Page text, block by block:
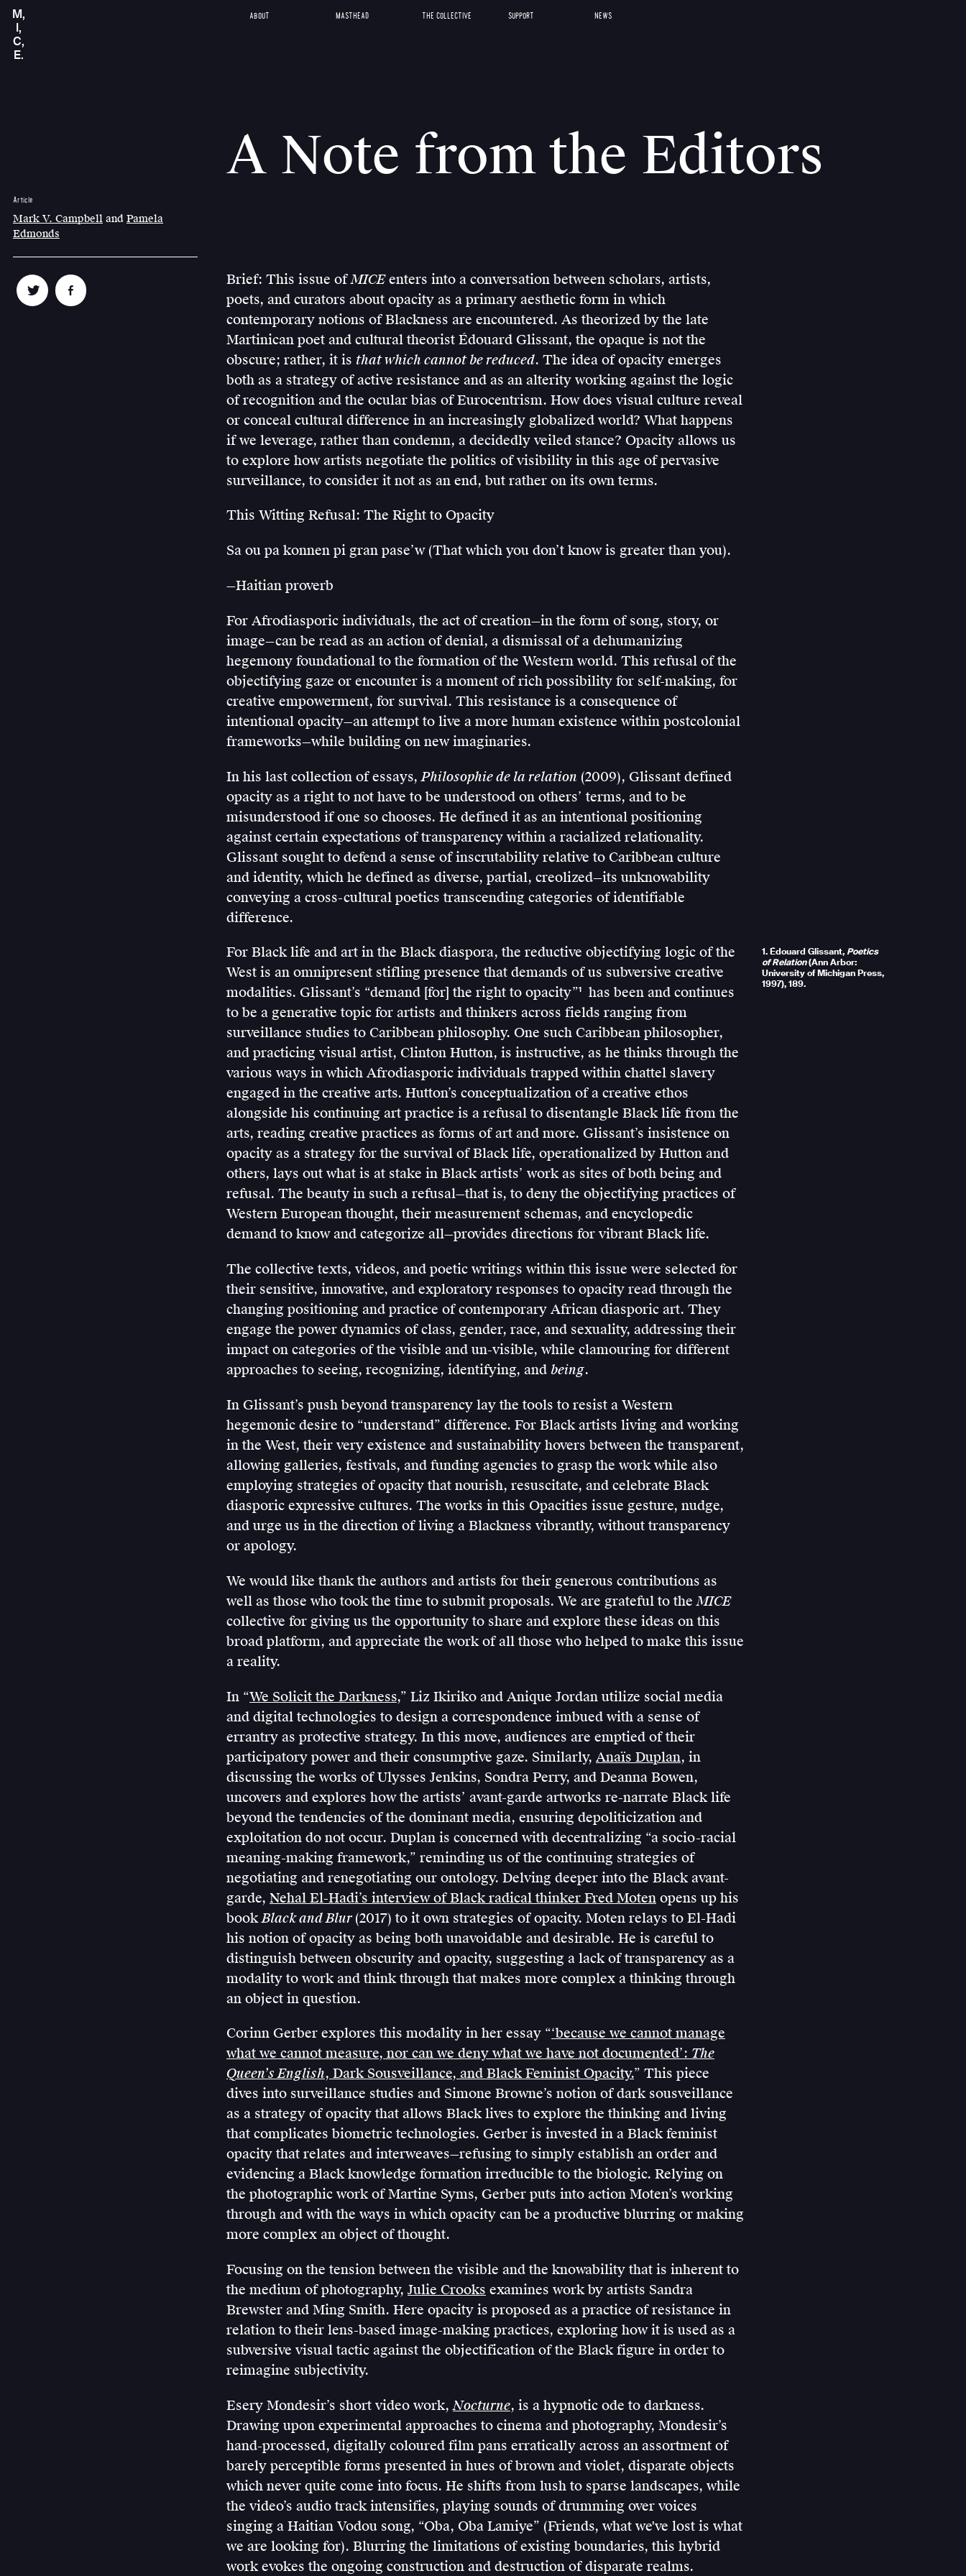
M,
I,
C,
E.
ABOUT MASTHEAD THE COLLECTIVE SUPPORT NEWS
A Note from the Editors
Article
Mark V. Campbell and Pamela
Edmonds
Brief: This issue ofMICEenters into a conversation between scholars, artists,
poets, and curators about opacity as a primary aesthetic form in which
contemporary notions of Blackness are encountered. As theorized by the late
Martinican poet and cultural theorist Édouard Glissant, the opaque is not the
obscure; rather, it is that which cannot be reduced. The idea of opacity emerges
both as a strategy of active resistance and as an alterity working against the logic
of recognition and the ocular bias of Eurocentrism. How does visual culture reveal
or conceal cultural difference in an increasingly globalized world? What happens
if we leverage, rather than condemn, a decidedly veiled stance? Opacity allows us
to explore how artists negotiate the politics of visibility in this age of pervasive
surveillance, to consider it not as an end, but rather on its own terms.
This Witting Refusal: The Right to Opacity
Sa ou pa konnen pi gran pase’w (That which you don’t know is greater than you).
—Haitian proverb
For Afrodiasporic individuals, the act of creation—in the form of song, story, or
image—can be read as an action of denial, a dismissal of a dehumanizing
hegemony foundational to the formation of the Western world. This refusal of the
objectifying gaze or encounter is a moment of rich possibility for self-making, for
creative empowerment, for survival. This resistance is a consequence of
intentional opacity—an attempt to live a more human existence within postcolonial
frameworks—while building on new imaginaries.
In his last collection of essays, Philosophie de la relation (2009), Glissant defined
opacity as a right to not have to be understood on others’ terms, and to be
misunderstood if one so chooses. He defined it as an intentional positioning
against certain expectations of transparency within a racialized relationality.
Glissant sought to defend a sense of inscrutability relative to Caribbean culture
and identity, which he defined as diverse, partial, creolized—its unknowability
conveying a cross-cultural poetics transcending categories of identifiable
difference.
For Black life and art in the Black diaspora, the reductive objectifying logic of the
West is an omnipresent stifling presence that demands of us subversive creative
modalities. Glissant’s “demand [for] the right to opacity”
Édouard
Glissant,
Poetics
of
Relation
(Ann
Arbor:
University
of
Michigan
Press,
1997),
1
has been and continues
to be a generative topic for artists and thinkers across fields ranging from
surveillance studies to Caribbean philosophy. One such Caribbean philosopher,
and practicing visual artist, Clinton Hutton, is instructive, as he thinks through the
various ways in which Afrodiasporic individuals trapped within chattel slavery
engaged in the creative arts. Hutton’s conceptualization of a creative ethos
alongside his continuing art practice is a refusal to disentangle Black life from the
arts, reading creative practices as forms of art and more. Glissant’s insistence on
opacity as a strategy for the survival of Black life, operationalized by Hutton and
others, lays out what is at stake in Black artists’ work as sites of both being and
refusal. The beauty in such a refusal—that is, to deny the objectifying practices of
Western European thought, their measurement schemas, and encyclopedic
demand to know and categorize all—provides directions for vibrant Black life.
The collective texts, videos, and poetic writings within this issue were selected for
their sensitive, innovative, and exploratory responses to opacity read through the
changing positioning and practice of contemporary African diasporic art. They
engage the power dynamics of class, gender, race, and sexuality, addressing their
impact on categories of the visible and un-visible, while clamouring for different
approaches to seeing, recognizing, identifying, and being.
In Glissant’s push beyond transparency lay the tools to resist a Western
hegemonic desire to “understand” difference. For Black artists living and working
in the West, their very existence and sustainability hovers between the transparent,
allowing galleries, festivals, and funding agencies to grasp the work while also
employing strategies of opacity that nourish, resuscitate, and celebrate Black
diasporic expressive cultures. The works in this Opacities issue gesture, nudge,
and urge us in the direction of living a Blackness vibrantly, without transparency
or apology.
We would like thank the authors and artists for their generous contributions as
well as those who took the time to submit proposals. We are grateful to theMICE
collective for giving us the opportunity to share and explore these ideas on this
broad platform, and appreciate the work of all those who helped to make this issue
a reality.
In “We Solicit the Darkness,” Liz Ikiriko and Anique Jordan utilize social media
and digital technologies to design a correspondence imbued with a sense of
errantry as protective strategy. In this move, audiences are emptied of their
participatory power and their consumptive gaze. Similarly, Anaïs Duplan, in
discussing the works of Ulysses Jenkins, Sondra Perry, and Deanna Bowen,
uncovers and explores how the artists’ avant-garde artworks re-narrate Black life
beyond the tendencies of the dominant media, ensuring depoliticization and
exploitation do not occur. Duplan is concerned with decentralizing “a socio-racial
meaning-making framework,” reminding us of the continuing strategies of
negotiating and renegotiating our ontology. Delving deeper into the Black avant-
garde, Nehal El-Hadi’s interview of Black radical thinker Fred Moten opens up his
book Black and Blur(2017) to it own strategies of opacity. Moten relays to El-Hadi
his notion of opacity as being both unavoidable and desirable. He is careful to
distinguish between obscurity and opacity, suggesting a lack of transparency as a
modality to work and think through that makes more complex a thinking through
an object in question.
Corinn Gerber explores this modality in her essay “‘because we cannot manage
what we cannot measure, nor can we deny what we have not documented’: The
Queen’s English, Dark Sousveillance, and Black Feminist Opacity.” This piece
dives into surveillance studies and Simone Browne’s notion of dark sousveillance
as a strategy of opacity that allows Black lives to explore the thinking and living
that complicates biometric technologies. Gerber is invested in a Black feminist
opacity that relates and interweaves—refusing to simply establish an order and
evidencing a Black knowledge formation irreducible to the biologic. Relying on
the photographic work of Martine Syms, Gerber puts into action Moten’s working
through and with the ways in which opacity can be a productive blurring or making
more complex an object of thought.
Focusing on the tension between the visible and the knowability that is inherent to
the medium of photography, Julie Crooks examines work by artists Sandra
Brewster and Ming Smith. Here opacity is proposed as a practice of resistance in
relation to their lens-based image-making practices, exploring how it is used as a
subversive visual tactic against the objectification of the Black figure in order to
reimagine subjectivity.
Esery Mondesir’s short video work,Nocturne, is a hypnotic ode to darkness.
Drawing upon experimental approaches to cinema and photography, Mondesir’s
hand-processed, digitally coloured film pans erratically across an assortment of
barely perceptible forms presented in hues of brown and violet, disparate objects
which never quite come into focus. He shifts from lush to sparse landscapes, while
the video’s audio track intensifies, playing sounds of drumming over voices
singing a Haitian Vodou song, “Oba, Oba Lamiye” (Friends, what we've lost is what
we are looking for). Blurring the limitations of existing boundaries, this hybrid
work evokes the ongoing construction and destruction of disparate realms.
1. Édouard Glissant, Poetics
of Relation(Ann Arbor:
University of Michigan Press,
1997), 189.